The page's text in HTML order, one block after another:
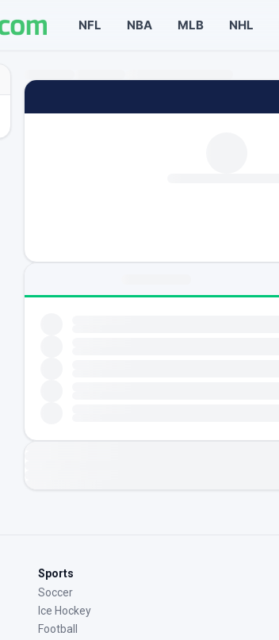
NFL NBA MLB NHL
Sports
Soccer
Ice Hockey
Football